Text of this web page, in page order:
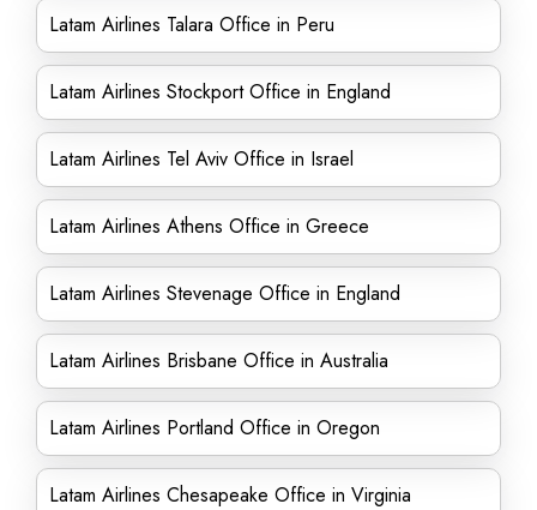
Latam Airlines Talara Office in Peru
Latam Airlines Stockport Office in England
Latam Airlines Tel Aviv Office in Israel
Latam Airlines Athens Office in Greece
Latam Airlines Stevenage Office in England
Latam Airlines Brisbane Office in Australia
Latam Airlines Portland Office in Oregon
Latam Airlines Chesapeake Office in Virginia